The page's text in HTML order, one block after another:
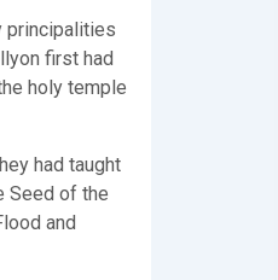
principalities
first had
holy temple
had taught
Seed of the
and